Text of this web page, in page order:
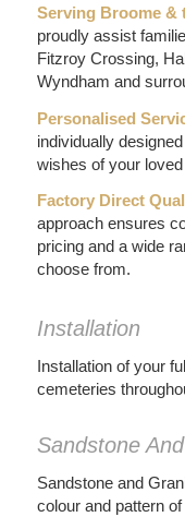
Serving Broome &
proudly assist
Fitzroy Crossing,
Wyndham and
Personalised
individually
wishes of your loved
Factory Direct
approach ensures
pricing and a wide
choose from.
Installation
Installation of your
cemeteries
Sandstone
Sandstone and
colour and pattern